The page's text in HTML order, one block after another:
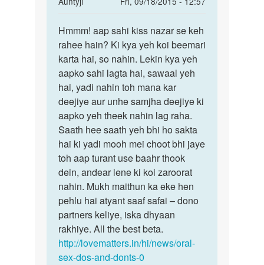
to
Muje
ladkiya
Bahut
pasand
by
Nency
Hmmm!
aap
sahi
kiss
nazar
se
Hmmm! aap sahi kiss nazar se keh
rahee hain? Ki kya yeh koi beemari
karta hai, so nahin. Lekin kya yeh
aapko sahi lagta hai, sawaal yeh
hai, yadi nahin toh mana kar
deejiye aur unhe samjha deejiye ki
aapko yeh theek nahin lag raha.
Saath hee saath yeh bhi ho sakta
hai ki yadi mooh mei choot bhi jaye
toh aap turant use baahr thook
dein, andear lene ki koi zaroorat
nahin. Mukh maithun ka eke hen
pehlu hai atyant saaf safai – dono
partners keliye, iska dhyaan
rakhiye. All the best beta.
http://lovematters.in/hi/news/oral-
sex-dos-and-donts-0